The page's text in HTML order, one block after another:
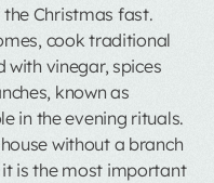
Christmas fast.
cook traditional
with vinegar, spices
known as
in the evening rituals.
without a branch
is the most important